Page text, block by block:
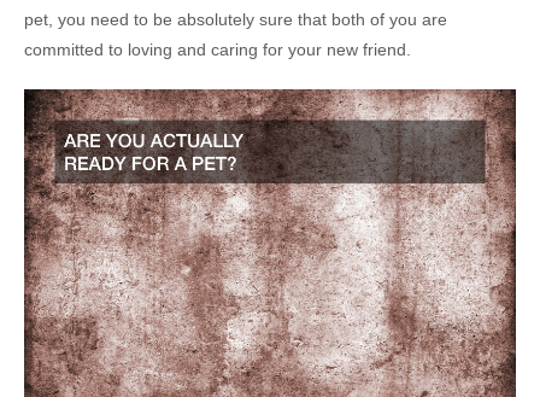
pet, you need to be absolutely sure that both of you are
committed to loving and caring for your new friend.